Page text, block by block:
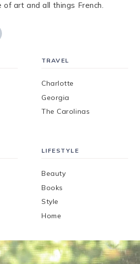
of art and all things French.
TRAVEL
Charlotte
Georgia
The Carolinas
LIFESTYLE
Beauty
Books
Style
Home